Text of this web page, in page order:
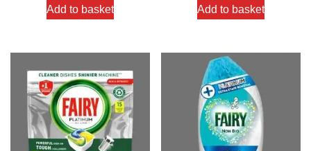
Add to basket Add to basket